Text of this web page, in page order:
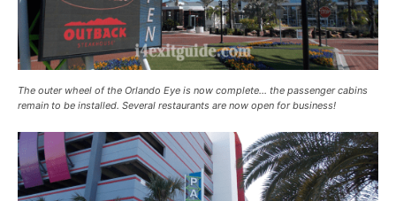
The outer wheel of the Orlando Eye is now complete… the passenger cabins
remain to be installed. Several restaurants are now open for business!